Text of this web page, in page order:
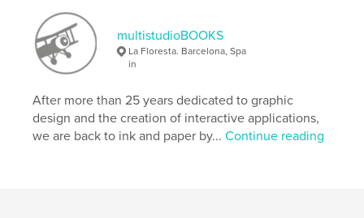
Keywords
poetry , poesia , sailing
Grecia Aegean
multistudioBOOKS
La Floresta. Barcelona, Spa
in
After more than 25 years dedicated to graphic
design and the creation of interactive applications,
we are back to ink and paper by...Continue reading